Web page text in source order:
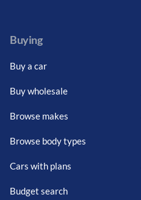
Buying
Buy a car
Buy wholesale
Browse makes
Browse body types
Cars with plans
Budget search